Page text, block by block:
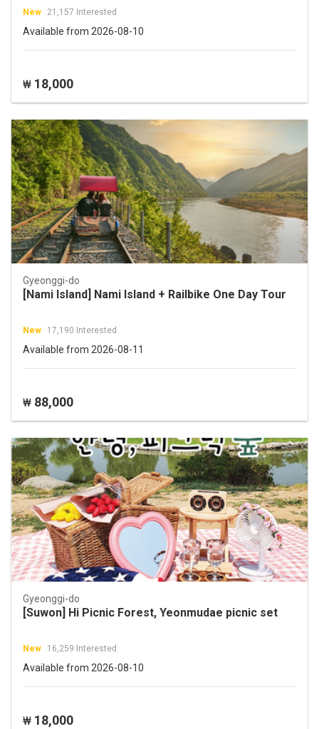
New 21,157 Interested
Available from 2026-08-10
₩ 18,000
Gyeonggi-do
[Nami Island] Nami Island + Railbike One Day Tour
New 17,190 Interested
Available from 2026-08-11
₩ 88,000
Gyeonggi-do
[Suwon] Hi Picnic Forest, Yeonmudae picnic set
New 16,259 Interested
Available from 2026-08-10
₩ 18,000